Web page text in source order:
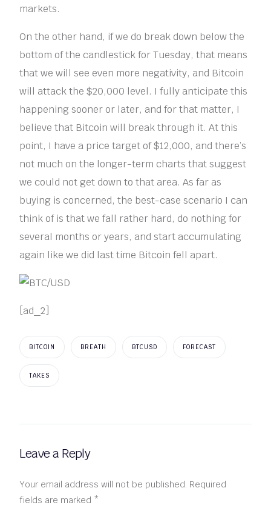
markets.
On the other hand, if we do break down below the
bottom of the candlestick for Tuesday, that means
that we will see even more negativity, and Bitcoin
will attack the $20,000 level. I fully anticipate this
happening sooner or later, and for that matter, I
believe that Bitcoin will break through it. At this
point, I have a price target of $12,000, and there’s
not much on the longer-term charts that suggest
we could not get down to that area. As far as
buying is concerned, the best-case scenario I can
think of is that we fall rather hard, do nothing for
several months or years, and start accumulating
again like we did last time Bitcoin fell apart.
[ad_2]
BITCOIN BREATH BTCUSD FORECAST
TAKES
Leave a Reply
Your email address will not be published. Required
fields are marked *